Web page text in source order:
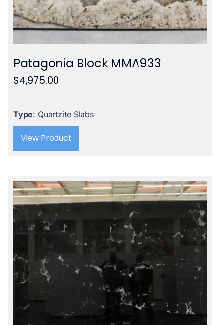
Patagonia Block MMA933
$4,975.00
Type: Quartzite Slabs
View Product